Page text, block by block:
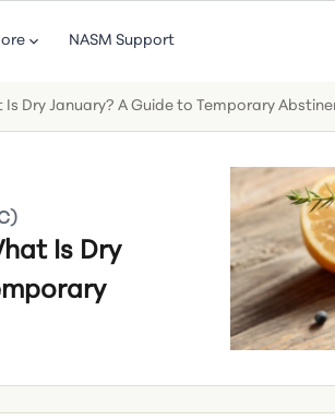
NASM Support
Is Dry January? A Guide to Temporary
Is Dry